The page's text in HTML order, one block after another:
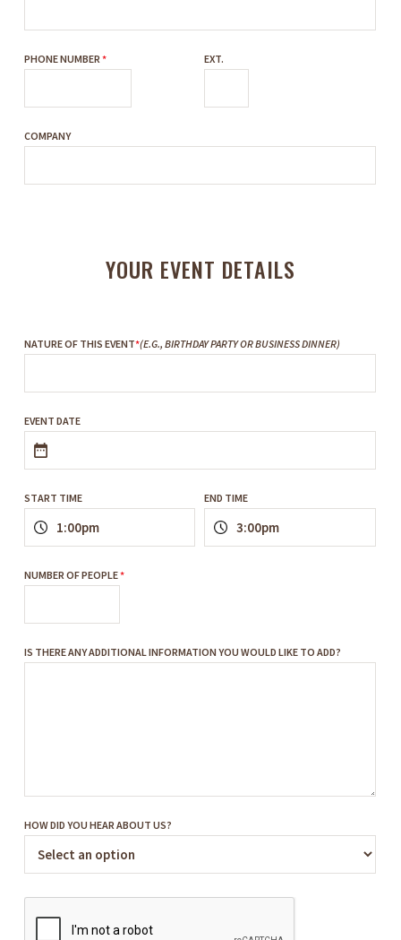
PHONE NUMBER* EXT.
COMPANY
YOUR EVENT DETAILS
NATURE OF THIS EVENT*(E.G., BIRTHDAY PARTY OR BUSINESS DINNER)
EVENT DATE
START TIME END TIME
NUMBER OF PEOPLE*
IS THERE ANY ADDITIONAL INFORMATION YOU WOULD LIKE TO ADD?
HOW DID YOU HEAR ABOUT US?